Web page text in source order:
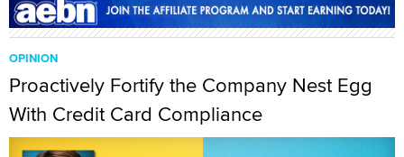
OPINION
Proactively Fortify the Company Nest Egg
With Credit Card Compliance